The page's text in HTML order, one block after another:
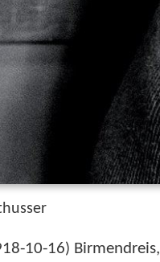
10-16) Birmendreis,